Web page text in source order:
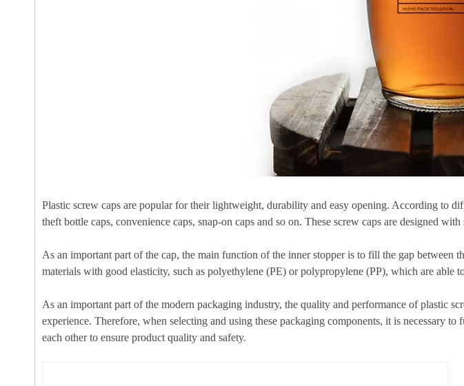
Plastic screw caps are popular for their lightweight, durability and easy opening. According to
theft bottle caps, convenience caps, snap-on caps and so on. These screw caps are designed
As an important part of the cap, the main function of the inner stopper is to fill the gap between
materials with good elasticity, such as polyethylene (PE) or polypropylene (PP), which are able
As an important part of the modern packaging industry, the quality and performance of plastic
experience. Therefore, when selecting and using these packaging components, it is necessary
each other to ensure product quality and safety.